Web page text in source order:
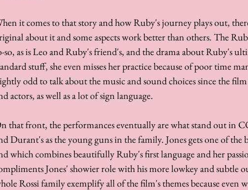
it comes to that story and how Ruby's journey plays out,
about it and some aspects work better than others. The
so, as is Leo and Ruby's friend's, and the drama about Ruby's
stuff, she even misses her practice because of poor time
odd to talk about the music and sound choices since the
actors, as well as a lot of sign language.
that front, the performances eventually are what stand out in
Durant's as the young guns in the family. Jones gets one of the
which combines beautifully Ruby's first language and her
Jones' showier role with his more lowkey and subtle
Rossi family exemplify all of the film's themes because even